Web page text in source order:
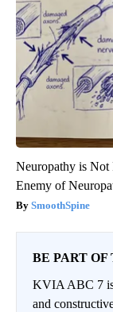
Neuropathy is
Enemy of
SmoothSpine
BE PART
KVIA ABC 7
and